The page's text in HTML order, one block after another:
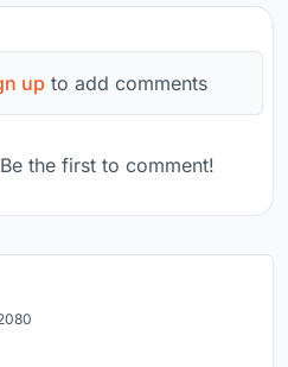
up to add comments
the first to comment!